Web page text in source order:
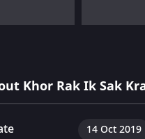
Khor Rak Ik Sak
14 Oct 2019